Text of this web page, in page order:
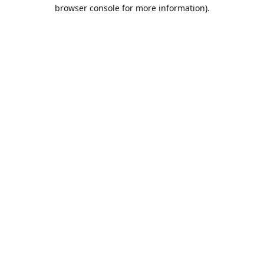
browser console for more information).